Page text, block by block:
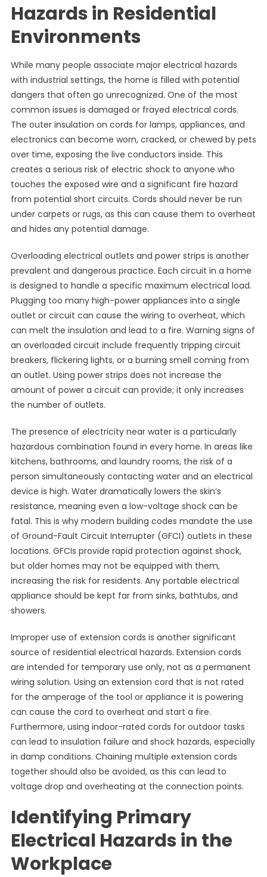
Hazards in Residential
Environments
While many people associate major electrical hazards
with industrial settings, the home is filled with potential
dangers that often go unrecognized. One of the most
common issues is damaged or frayed electrical cords.
The outer insulation on cords for lamps, appliances, and
electronics can become worn, cracked, or chewed by pets
over time, exposing the live conductors inside. This
creates a serious risk of electric shock to anyone who
touches the exposed wire and a significant fire hazard
from potential short circuits. Cords should never be run
under carpets or rugs, as this can cause them to overheat
and hides any potential damage.
Overloading electrical outlets and power strips is another
prevalent and dangerous practice. Each circuit in a home
is designed to handle a specific maximum electrical load.
Plugging too many high-power appliances into a single
outlet or circuit can cause the wiring to overheat, which
can melt the insulation and lead to a fire. Warning signs of
an overloaded circuit include frequently tripping circuit
breakers, flickering lights, or a burning smell coming from
an outlet. Using power strips does not increase the
amount of power a circuit can provide; it only increases
the number of outlets.
The presence of electricity near water is a particularly
hazardous combination found in every home. In areas like
kitchens, bathrooms, and laundry rooms, the risk of a
person simultaneously contacting water and an electrical
device is high. Water dramatically lowers the skin’s
resistance, meaning even a low-voltage shock can be
fatal. This is why modern building codes mandate the use
of Ground-Fault Circuit Interrupter (GFCI) outlets in these
locations. GFCIs provide rapid protection against shock,
but older homes may not be equipped with them,
increasing the risk for residents. Any portable electrical
appliance should be kept far from sinks, bathtubs, and
showers.
Improper use of extension cords is another significant
source of residential electrical hazards. Extension cords
are intended for temporary use only, not as a permanent
wiring solution. Using an extension cord that is not rated
for the amperage of the tool or appliance it is powering
can cause the cord to overheat and start a fire.
Furthermore, using indoor-rated cords for outdoor tasks
can lead to insulation failure and shock hazards, especially
in damp conditions. Chaining multiple extension cords
together should also be avoided, as this can lead to
voltage drop and overheating at the connection points.
Identifying Primary
Electrical Hazards in the
Workplace